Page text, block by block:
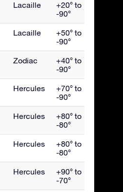
Lacaille
+20° to
-90°
Lacaille
+50° to
-90°
Zodiac
+40° to
-90°
Hercules
+70° to
-90°
Hercules
+80° to
-80°
Hercules
+80° to
-80°
Hercules
+90° to
-70°